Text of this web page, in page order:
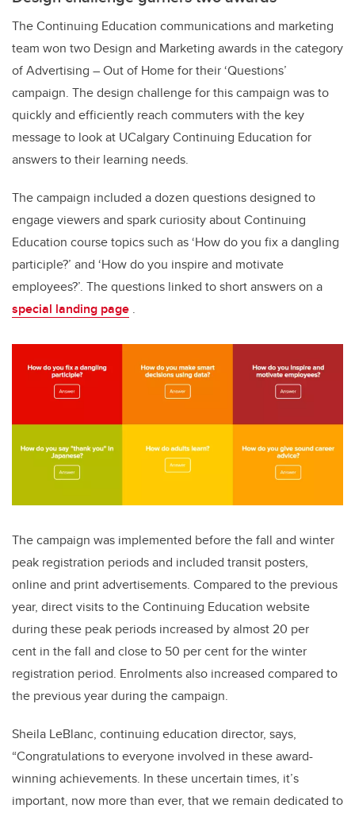
The Continuing Education communications and marketing
team won two Design and Marketing awards in the category
of Advertising – Out of Home for their ‘Questions’
campaign. The design challenge for this campaign was to
quickly and efficiently reach commuters with the key
message to look at UCalgary Continuing Education for
answers to their learning needs.
The campaign included a dozen questions designed to
engage viewers and spark curiosity about Continuing
Education course topics such as ‘How do you fix a dangling
participle?’ and ‘How do you inspire and motivate
employees?’. The questions linked to short answers on a
special landing page .
The campaign was implemented before the fall and winter
peak registration periods and included transit posters,
online and print advertisements. Compared to the previous
year, direct visits to the Continuing Education website
during these peak periods increased by almost 20 per
cent in the fall and close to 50 per cent for the winter
registration period. Enrolments also increased compared to
the previous year during the campaign.
Sheila LeBlanc, continuing education director, says,
“Congratulations to everyone involved in these award-
winning achievements. In these uncertain times, it’s
important, now more than ever, that we remain dedicated to